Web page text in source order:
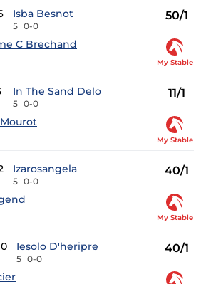
Isba Besnot
5 0-0
50/1
C Brechand
My Stable
In The Sand Delo
5 0-0
11/1
My Stable
Izarosangela
5 0-0
40/1
My Stable
Iesolo D'heripre
5 0-0
40/1